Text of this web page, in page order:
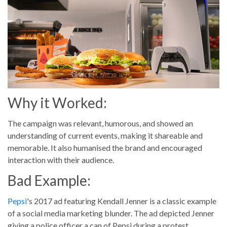
Why it Worked:
The campaign was relevant, humorous, and showed an
understanding of current events, making it shareable and
memorable. It also humanised the brand and encouraged
interaction with their audience.
Bad Example:
Pepsi's 2017 ad featuring Kendall Jenner is a classic example
of a social media marketing blunder. The ad depicted Jenner
giving a police officer a can of Pepsi during a protest,